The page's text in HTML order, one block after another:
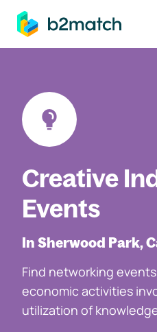
main content
Creative
Events
In Sherwood Park,
Find networking
economic activities
utilization of